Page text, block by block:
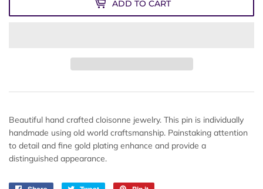
ADD TO CART
Beautiful hand crafted cloisonne jewelry. This pin is individually
handmade using old world craftsmanship. Painstaking attention
to detail and fine gold plating enhance and provide a
distinguished appearance.